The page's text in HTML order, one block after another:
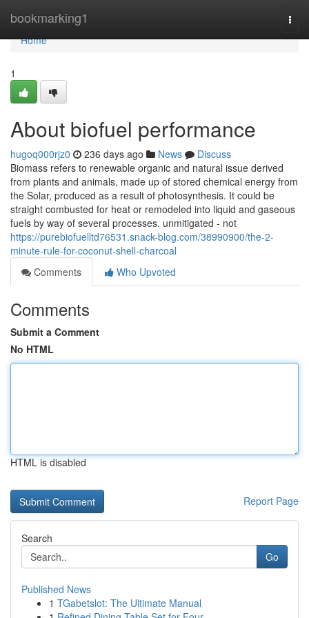
bookmarking1
Home
Home
1
About biofuel performance
hugoq000rjz0 236 days ago News
Discuss
Biomass refers to renewable organic and natural issue derived
from plants and animals, made up of stored chemical energy from
the Solar, produced as a result of photosynthesis. It could be
straight combusted for heat or remodeled into liquid and gaseous
fuels by way of several processes. unmitigated - not
https://purebiofuelltd76531.snack-blog.com/38990900/the-2-
minute-rule-for-coconut-shell-charcoal
Comments
Who Upvoted
Comments
Submit a Comment
No HTML
HTML is disabled
Report Page
Search
Go
Published News
1 TGabetslot: The Ultimate Manual